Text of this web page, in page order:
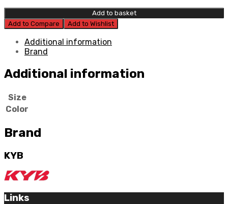
Add to basket
Add to Compare
Add to Wishlist
Additional information
Brand
Additional information
Size
Color
Brand
KYB
Links